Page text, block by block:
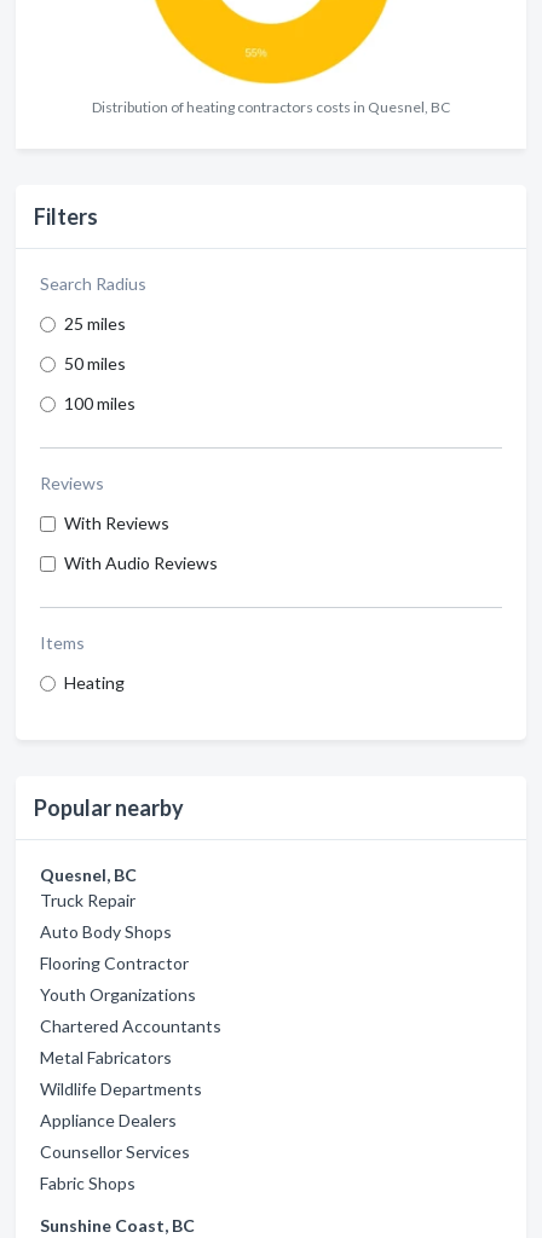
Distribution of heating contractors costs in Quesnel, BC
Filters
Search Radius
25 miles
50 miles
100 miles
Reviews
With Reviews
With Audio Reviews
Items
Heating
Popular nearby
Quesnel, BC
Truck Repair
Auto Body Shops
Flooring Contractor
Youth Organizations
Chartered Accountants
Metal Fabricators
Wildlife Departments
Appliance Dealers
Counsellor Services
Fabric Shops
Sunshine Coast, BC